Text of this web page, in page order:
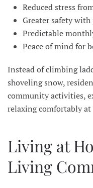
Reduced stress
Greater safety
Predictable
Peace of mind for
Instead of climbing
shoveling snow,
community activities,
relaxing comfortably at
Living at
Living